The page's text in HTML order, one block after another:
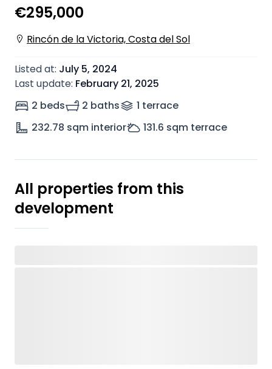
€295,000
Rincón de la Victoria, Costa del Sol
Listed at: July 5, 2024
Last update: February 21, 2025
2 beds
2 baths 1 terrace
232.78 sqm interior 131.6 sqm terrace
All properties from this
development